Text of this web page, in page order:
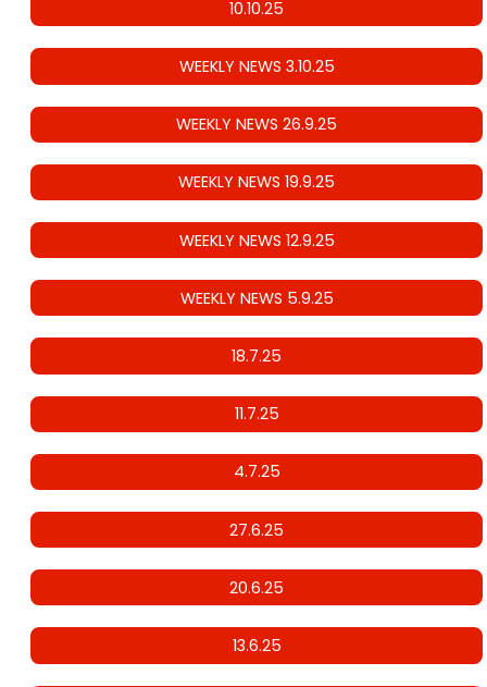
10.10.25
WEEKLY NEWS 3.10.25
WEEKLY NEWS 26.9.25
WEEKLY NEWS 19.9.25
WEEKLY NEWS 12.9.25
WEEKLY NEWS 5.9.25
18.7.25
11.7.25
4.7.25
27.6.25
20.6.25
13.6.25